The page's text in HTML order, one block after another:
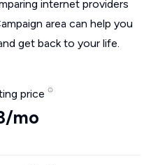
internet providers
area can help you
get back to your life.
price
mo